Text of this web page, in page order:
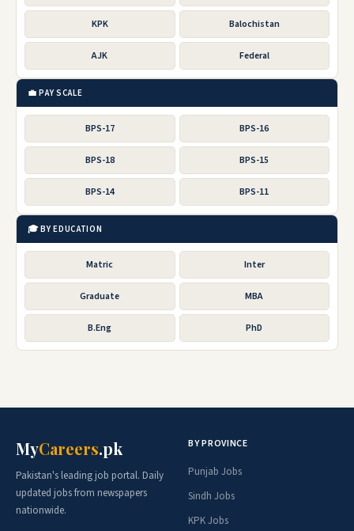
KPK Balochistan
AJK Federal
💼 PAY SCALE
BPS-17 BPS-16
BPS-18 BPS-15
BPS-14 BPS-11
🎓 BY EDUCATION
Matric Inter
Graduate MBA
B.Eng PhD
MyCareers.pk
Pakistan's leading job portal. Daily
updated jobs from newspapers
nationwide.
BY PROVINCE
Punjab Jobs
Sindh Jobs
KPK Jobs